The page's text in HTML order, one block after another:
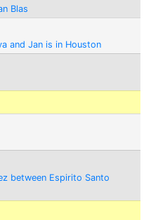
Blas
and Jan is in Houston
between Espirito Santo